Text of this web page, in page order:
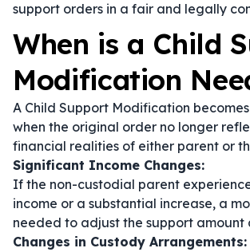
support orders in a fair and legally
When is a Child
Modification
A Child Support Modification
when the original order no longer
financial realities of either parent or
Significant Income Changes:
If the non-custodial parent
income or a substantial increase, a
needed to adjust the support amount
Changes in Custody Arrangements: